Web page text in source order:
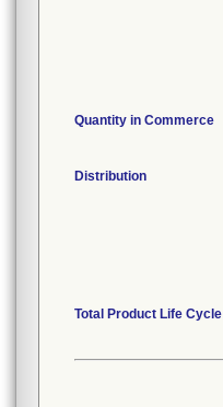
Quantity in Commerce
Distribution
Total Product Life Cycle